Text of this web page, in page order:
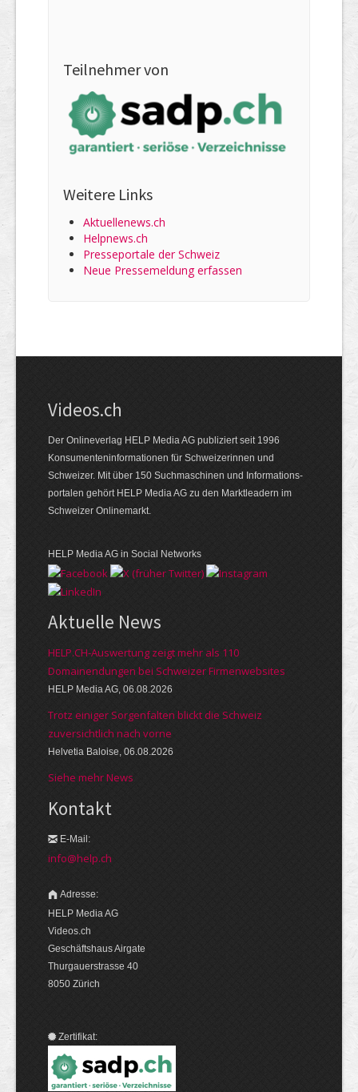
Teilnehmer von
Weitere Links
Aktuellenews.ch
Helpnews.ch
Presseportale der Schweiz
Neue Pressemeldung erfassen
Videos.ch
Der Onlineverlag HELP Media AG publiziert seit 1996
Konsumenten­informationen für Schweizerinnen und
Schweizer. Mit über 150 Suchmaschinen und Informations­
portalen gehört HELP Media AG zu den Marktleadern im
Schweizer Onlinemarkt.
HELP Media AG in Social Networks
Aktuelle News
HELP.CH-Auswertung zeigt mehr als 110
Domainendungen bei Schweizer Firmenwebsites
HELP Media AG, 06.08.2026
Trotz einiger Sorgenfalten blickt die Schweiz
zuversichtlich nach vorne
Helvetia Baloise, 06.08.2026
Siehe mehr News
Kontakt
E-Mail:
info@help.ch
Adresse:
HELP Media AG
Videos.ch
Geschäftshaus Airgate
Thurgauerstrasse 40
8050 Zürich
Zertifikat: